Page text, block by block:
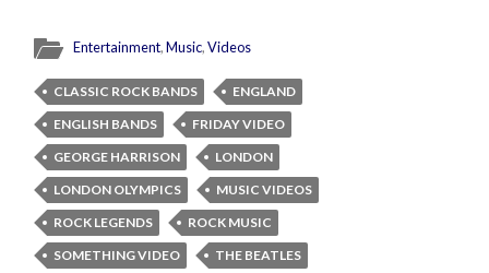
Entertainment,Music,Videos
CLASSIC ROCK BANDS
ENGLAND
ENGLISH BANDS
FRIDAY VIDEO
GEORGE HARRISON
LONDON
LONDON OLYMPICS
MUSIC VIDEOS
ROCK LEGENDS
ROCK MUSIC
SOMETHING VIDEO
THE BEATLES